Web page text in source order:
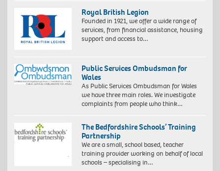
Royal British Legion
Founded in 1921, we offer a wide range of
services, from financial assistance, housing
support and access to…
Public Services Ombudsman for
Wales
As Public Services Ombudsman for Wales
we have three main roles. We investigate
complaints from people who think…
The Bedfordshire Schools’ Training
Partnership
We are a small, school based, teacher
training provider working on behalf of local
schools – specialising in…